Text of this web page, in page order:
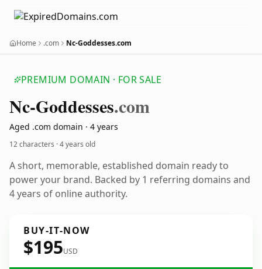
Home .com Nc-Goddesses.com
PREMIUM DOMAIN · FOR SALE
Nc-Goddesses.com
Aged .com domain · 4 years
12 characters ·4 years old
A short, memorable, established domain ready to
power your brand. Backed by 1 referring domains and
4 years of online authority.
BUY-IT-NOW
$195USD